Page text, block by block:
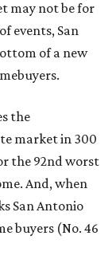
may not be for
events, San
of a new
the
market in 300
the 92nd worst
And, when
San Antonio
buyers (No. 46